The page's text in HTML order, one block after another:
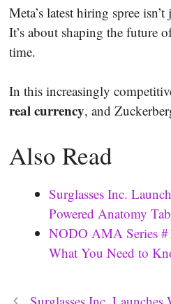
Meta’s latest hiring spree
It’s about shaping the
time.
In this increasingly
real currency, and
Also Read
Surglasses Inc.
Powered Anatomy
NODO AMA Series
What You Need to